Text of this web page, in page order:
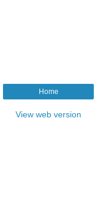
Home
View web version